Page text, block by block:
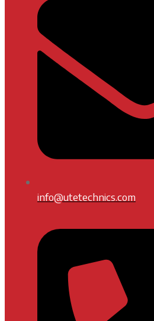
info@utetechnics.com